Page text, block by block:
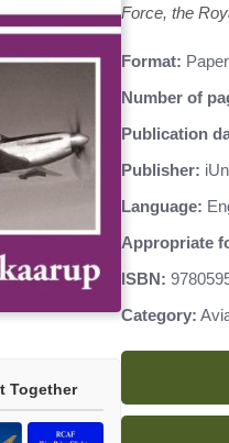
Together
Force, the
Format:
Number of
Publication
Publisher:
Language:
Appropriate
ISBN:
Category: